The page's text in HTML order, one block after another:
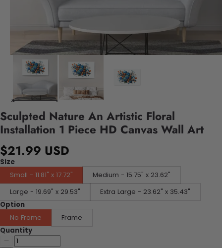
Sculpted Nature An Artistic Floral
Installation 1 Piece HD Canvas Wall Art
$21.99 USD
Size
Small - 11.81" x 17.72"
Medium - 15.75" x 23.62"
Large - 19.69" x 29.53"
Extra Large - 23.62" x 35.43"
Option
No Frame
Frame
Quantity